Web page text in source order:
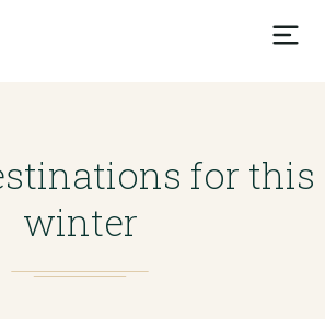
for this
winter